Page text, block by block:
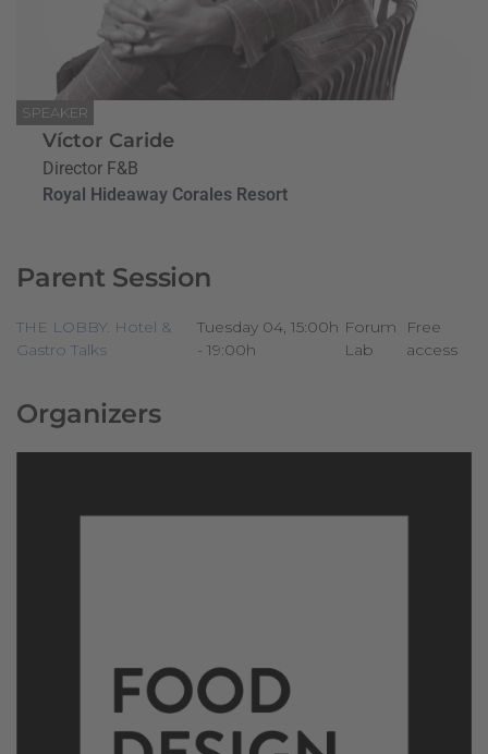
SPEAKER
Víctor Caride
Director F&B
Royal Hideaway Corales Resort
Parent Session
THE LOBBY. Hotel &
Gastro Talks
Tuesday 04, 15:00h
- 19:00h
Forum
Lab
Free
access
Organizers